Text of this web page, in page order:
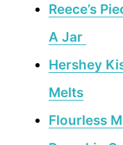
Reece’s
A Jar
Hershey
Melts
Flourless